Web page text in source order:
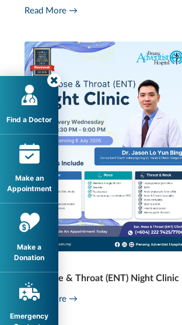
Read More →
Ear, Nose & Throat (ENT) Night Clinic
Read More →
Find a Doctor
Make an
Appointment
Make a
Donation
Emergency